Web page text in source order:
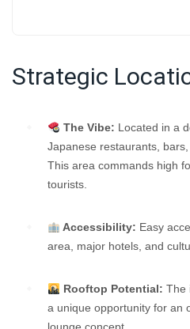
Strategic
The Vibe: Located in a
Japanese restaurants,
This area commands high
tourists.
Accessibility: Easy
area, major hotels, and
Rooftop Potential: The
a unique opportunity for an